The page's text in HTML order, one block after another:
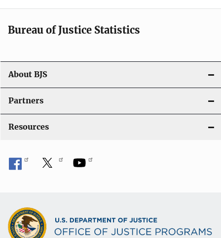
g
a
t
i
o
n
Bureau of Justice Statistics
About BJS
Partners
Resources